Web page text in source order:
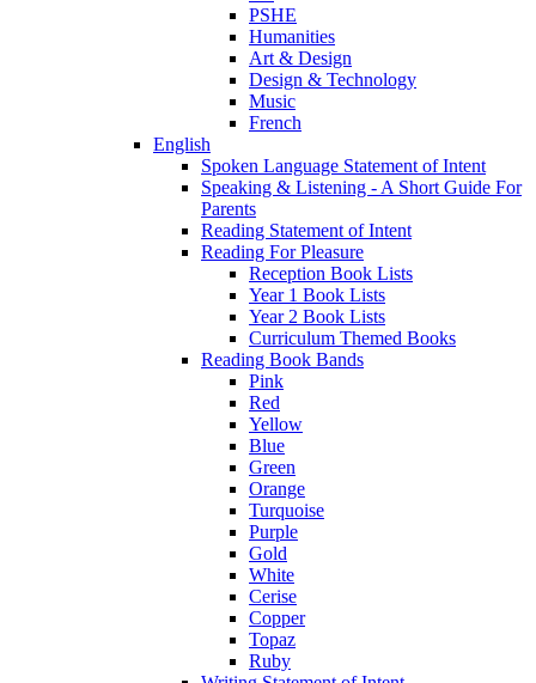
PSHE
Humanities
Art & Design
Design & Technology
Music
French
English
Spoken Language Statement of Intent
Speaking & Listening - A Short Guide For
Parents
Reading Statement of Intent
Reading For Pleasure
Reception Book Lists
Year 1 Book Lists
Year 2 Book Lists
Curriculum Themed Books
Reading Book Bands
Pink
Red
Yellow
Blue
Green
Orange
Turquoise
Purple
Gold
White
Cerise
Copper
Topaz
Ruby